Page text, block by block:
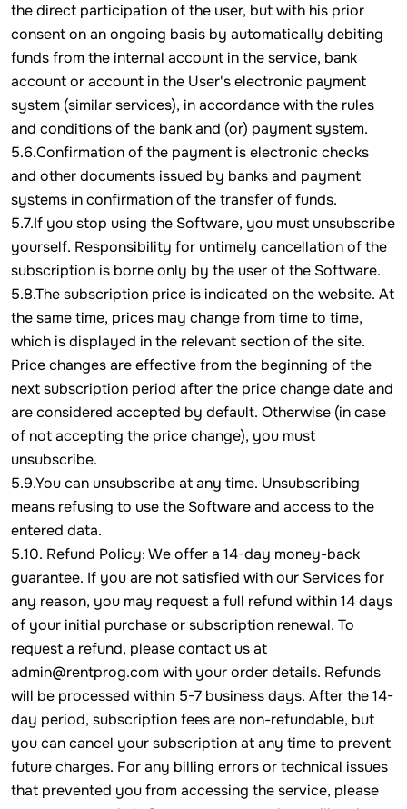
the direct participation of the user, but with his prior
consent on an ongoing basis by automatically debiting
funds from the internal account in the service, bank
account or account in the User's electronic payment
system (similar services), in accordance with the rules
and conditions of the bank and (or) payment system.
5.6.Confirmation of the payment is electronic checks
and other documents issued by banks and payment
systems in confirmation of the transfer of funds.
5.7.If you stop using the Software, you must unsubscribe
yourself. Responsibility for untimely cancellation of the
subscription is borne only by the user of the Software.
5.8.The subscription price is indicated on the website. At
the same time, prices may change from time to time,
which is displayed in the relevant section of the site.
Price changes are effective from the beginning of the
next subscription period after the price change date and
are considered accepted by default. Otherwise (in case
of not accepting the price change), you must
unsubscribe.
5.9.You can unsubscribe at any time. Unsubscribing
means refusing to use the Software and access to the
entered data.
5.10. Refund Policy: We offer a 14-day money-back
guarantee. If you are not satisfied with our Services for
any reason, you may request a full refund within 14 days
of your initial purchase or subscription renewal. To
request a refund, please contact us at
admin@rentprog.com with your order details. Refunds
will be processed within 5-7 business days. After the 14-
day period, subscription fees are non-refundable, but
you can cancel your subscription at any time to prevent
future charges. For any billing errors or technical issues
that prevented you from accessing the service, please